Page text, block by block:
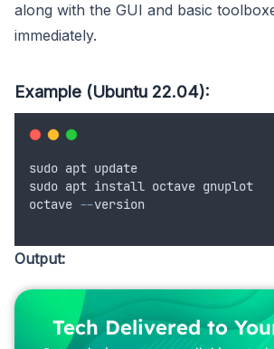
along with the GUI and basic
immediately.
Example (Ubuntu 22.04):
sudo apt update
sudo apt install octave gnuplot
octave --version
Output:
Tech Delivered to